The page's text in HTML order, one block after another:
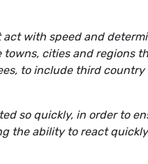
act with speed and
cities and regions
to include third
so quickly, in order to
the ability to react